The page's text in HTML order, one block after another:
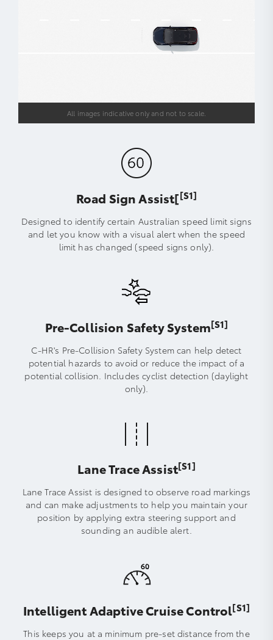
All images indicative only and not to scale.
Road Sign Assist[[S1]
Designed to identify certain Australian speed limit signs
and let you know with a visual alert when the speed
limit has changed (speed signs only).
Pre-Collision Safety System[S1]
C-HR's Pre-Collision Safety System can help detect
potential hazards to avoid or reduce the impact of a
potential collision. Includes cyclist detection (daylight
only).
Lane Trace Assist[S1]
Lane Trace Assist is designed to observe road markings
and can make adjustments to help you maintain your
position by applying extra steering support and
sounding an audible alert.
Intelligent Adaptive Cruise Control[S1]
This keeps you at a minimum pre-set distance from the